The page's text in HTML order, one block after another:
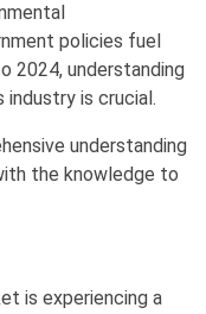
policies fuel
2024, understanding
is crucial.
understanding
the knowledge to
is experiencing a